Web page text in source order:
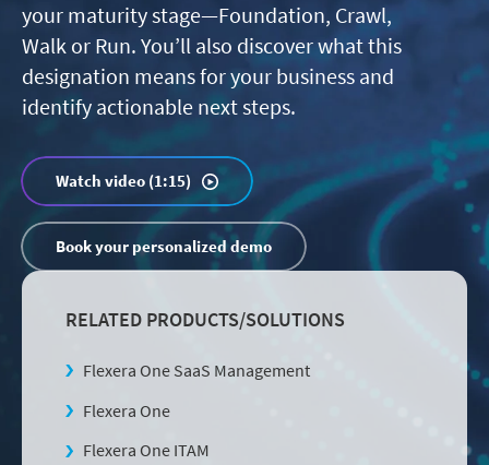
your maturity stage—Foundation, Crawl,
Walk or Run. You’ll also discover what this
designation means for your business and
identify actionable next steps.
Watch video (1:15)
Book your personalized demo
RELATED PRODUCTS/SOLUTIONS
Flexera One SaaS Management
Flexera One
Flexera One ITAM